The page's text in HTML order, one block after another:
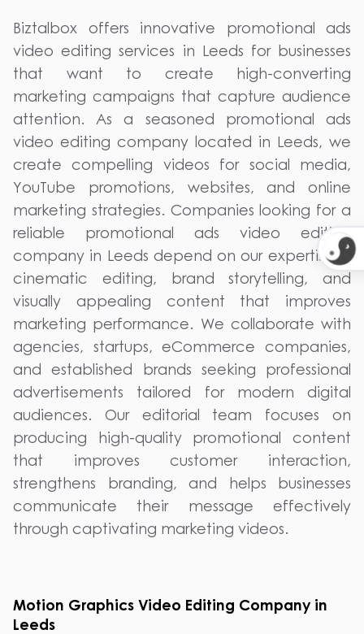
Biztalbox offers innovative promotional ads
video editing services in Leeds for businesses
that want to create high-converting
marketing campaigns that capture audience
attention. As a seasoned promotional ads
video editing company located in Leeds, we
create compelling videos for social media,
YouTube promotions, websites, and online
marketing strategies. Companies looking for a
reliable promotional ads video editing
company in Leeds depend on our expertise in
cinematic editing, brand storytelling, and
visually appealing content that improves
marketing performance. We collaborate with
agencies, startups, eCommerce companies,
and established brands seeking professional
advertisements tailored for modern digital
audiences. Our editorial team focuses on
producing high-quality promotional content
that improves customer interaction,
strengthens branding, and helps businesses
communicate their message effectively
through captivating marketing videos.
Motion Graphics Video Editing Company in
Leeds